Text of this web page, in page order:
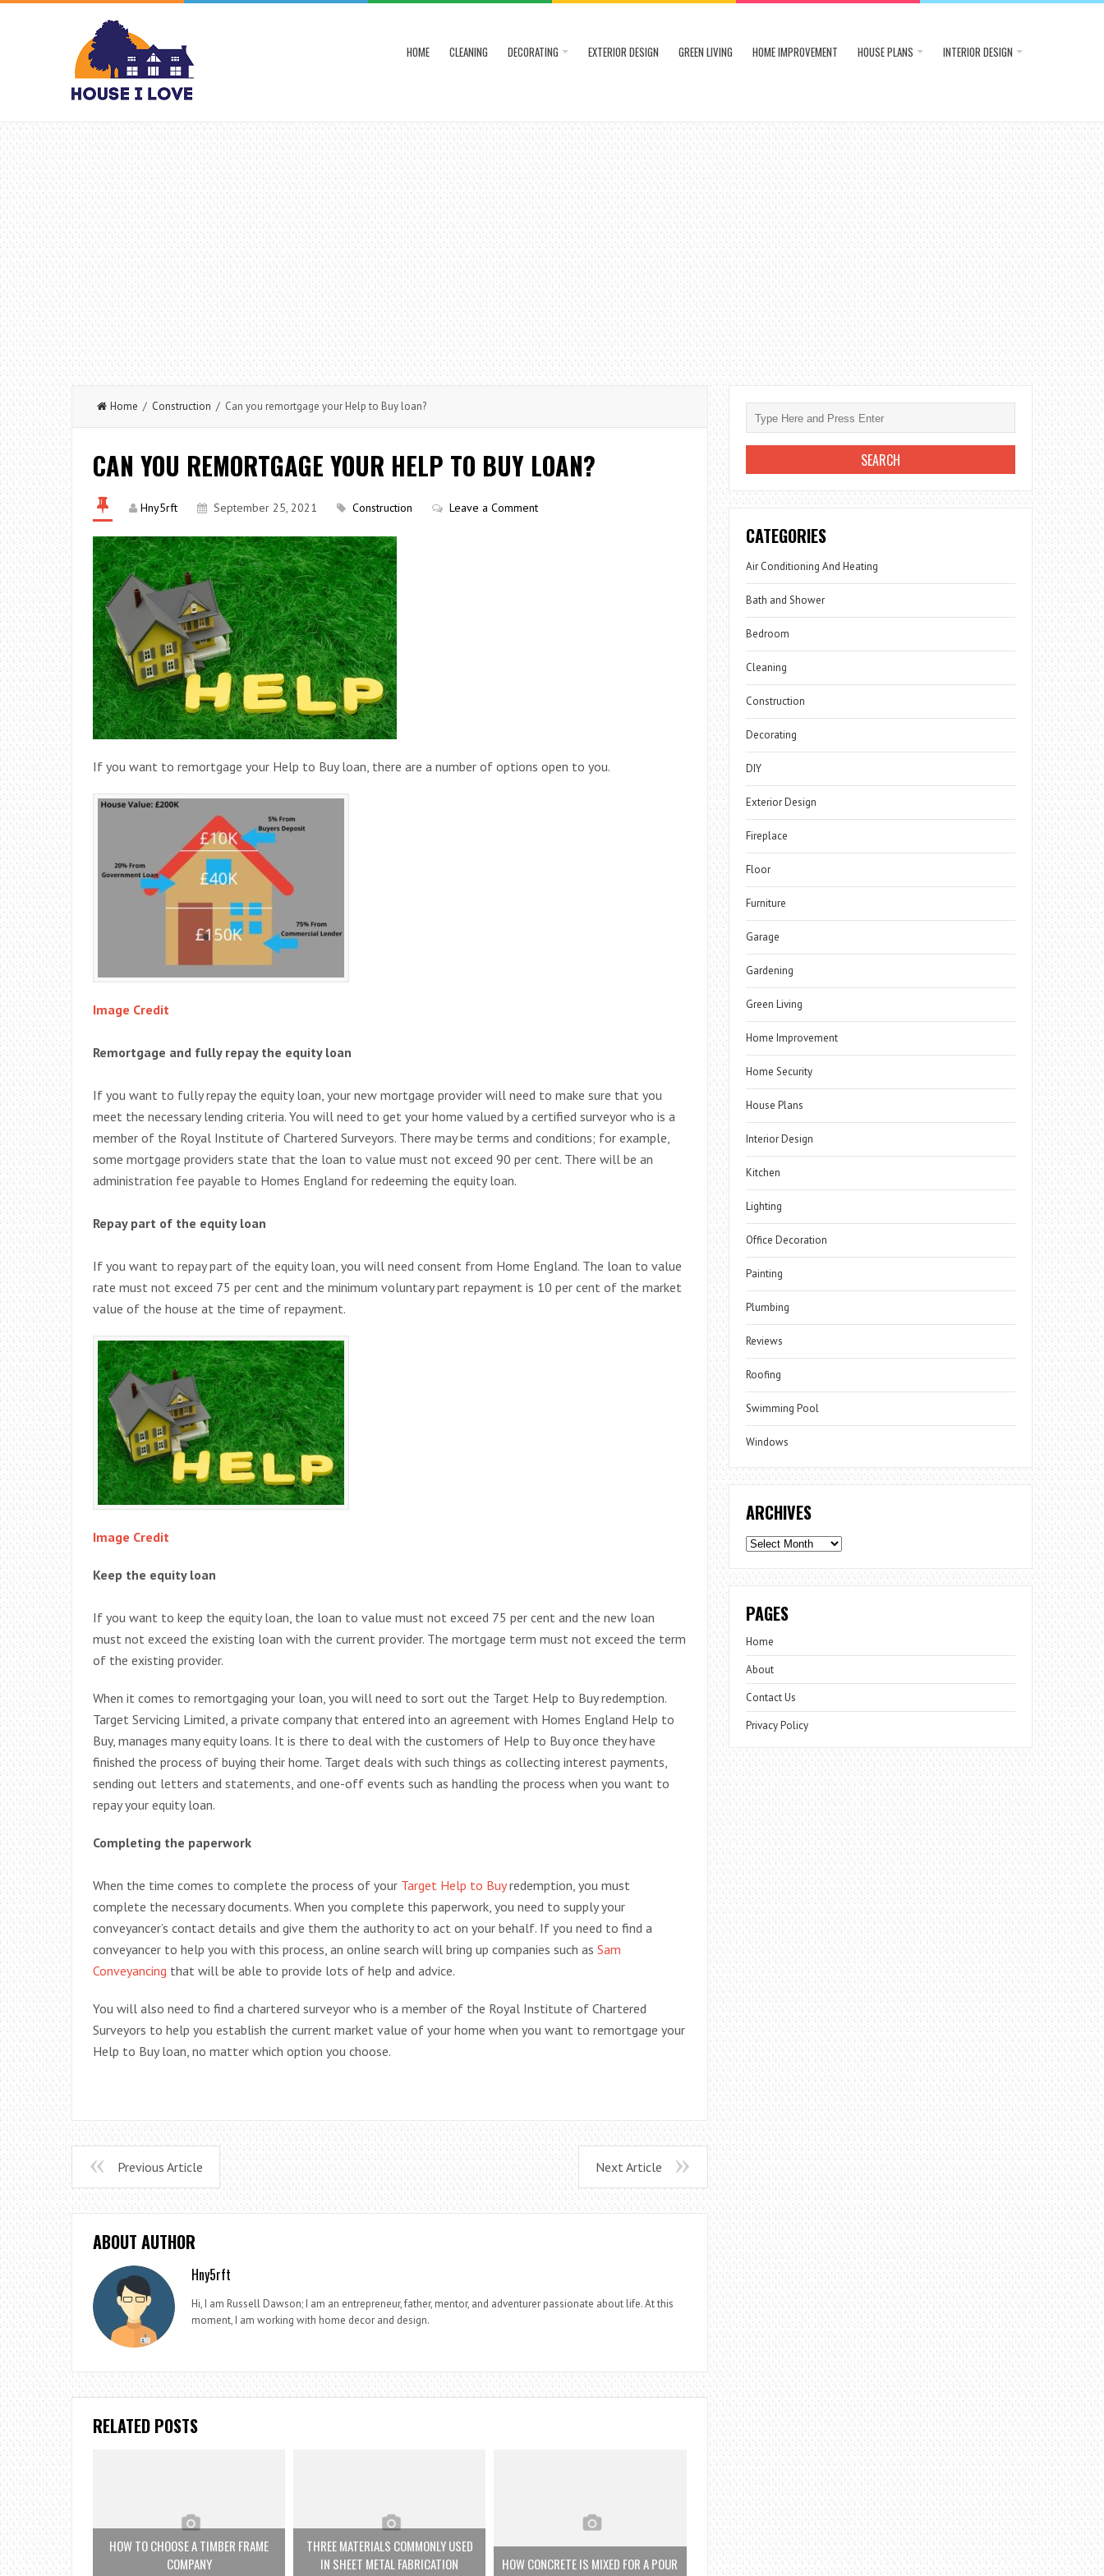
HOME CLEANING DECORATING EXTERIOR DESIGN GREEN LIVING HOME IMPROVEMENT HOUSE PLANS INTERIOR DESIGN
Home / Construction / Can you remortgage your Help to Buy loan?
CAN YOU REMORTGAGE YOUR HELP TO BUY LOAN?
Hny5rft September 25, 2021 Construction Leave a Comment
If you want to remortgage your Help to Buy loan, there are a number of options open to you.
Image Credit
Remortgage and fully repay the equity loan
If you want to fully repay the equity loan, your new mortgage provider will need to make sure that you
meet the necessary lending criteria. You will need to get your home valued by a certified surveyor who is a
member of the Royal Institute of Chartered Surveyors. There may be terms and conditions; for example,
some mortgage providers state that the loan to value must not exceed 90 per cent. There will be an
administration fee payable to Homes England for redeeming the equity loan.
Repay part of the equity loan
If you want to repay part of the equity loan, you will need consent from Home England. The loan to value
rate must not exceed 75 per cent and the minimum voluntary part repayment is 10 per cent of the market
value of the house at the time of repayment.
Image Credit
Keep the equity loan
If you want to keep the equity loan, the loan to value must not exceed 75 per cent and the new loan
must not exceed the existing loan with the current provider. The mortgage term must not exceed the term
of the existing provider.
When it comes to remortgaging your loan, you will need to sort out the Target Help to Buy redemption.
Target Servicing Limited, a private company that entered into an agreement with Homes England Help to
Buy, manages many equity loans. It is there to deal with the customers of Help to Buy once they have
finished the process of buying their home. Target deals with such things as collecting interest payments,
sending out letters and statements, and one-off events such as handling the process when you want to
repay your equity loan.
Completing the paperwork
When the time comes to complete the process of your Target Help to Buyredemption, you must
complete the necessary documents. When you complete this paperwork, you need to supply your
conveyancer’s contact details and give them the authority to act on your behalf. If you need to find a
conveyancer to help you with this process, an online search will bring up companies such as Sam
Conveyancing that will be able to provide lots of help and advice.
You will also need to find a chartered surveyor who is a member of the Royal Institute of Chartered
Surveyors to help you establish the current market value of your home when you want to remortgage your
Help to Buy loan, no matter which option you choose.
Previous Article Next Article
ABOUT AUTHOR
Hny5rft
Hi, I am Russell Dawson; I am an entrepreneur, father, mentor, and adventurer passionate about life. At this
moment, I am working with home decor and design.
RELATED POSTS
HOW TO CHOOSE A TIMBER FRAME
COMPANY
THREE MATERIALS COMMONLY USED
IN SHEET METAL FABRICATION
HOW CONCRETE IS MIXED FOR A POUR
CATEGORIES
Air Conditioning And Heating
Bath and Shower
Bedroom
Cleaning
Construction
Decorating
DIY
Exterior Design
Fireplace
Floor
Furniture
Garage
Gardening
Green Living
Home Improvement
Home Security
House Plans
Interior Design
Kitchen
Lighting
Office Decoration
Painting
Plumbing
Reviews
Roofing
Swimming Pool
Windows
ARCHIVES
Archives
PAGES
Home
About
Contact Us
Privacy Policy